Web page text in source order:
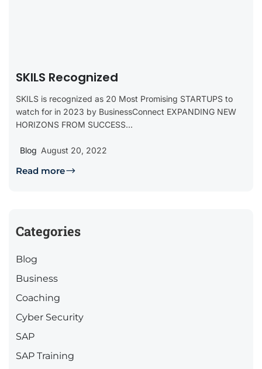
SKILS Recognized
SKILS is recognized as 20 Most Promising STARTUPS to
watch for in 2023 by BusinessConnect EXPANDING NEW
HORIZONS FROM SUCCESS...
Blog August 20, 2022
Read more
Categories
Blog
Business
Coaching
Cyber Security
SAP
SAP Training